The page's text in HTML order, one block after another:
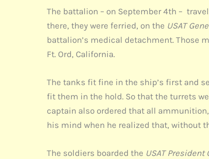
The battalion – on September 4th –
there, they were ferried, on the USAT
battalion’s medical detachment. Those
Ft. Ord, California.
The tanks fit fine in the ship’s first and
fit them in the hold. So that the turrets
captain also ordered that all
his mind when he realized that, without
The soldiers boarded the USAT